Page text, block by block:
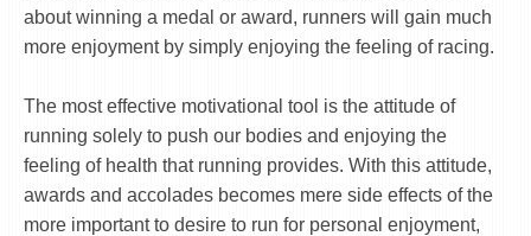
about winning a medal or award, runners will gain much
more enjoyment by simply enjoying the feeling of racing.
The most effective motivational tool is the attitude of
running solely to push our bodies and enjoying the
feeling of health that running provides. With this attitude,
awards and accolades becomes mere side effects of the
more important to desire to run for personal enjoyment,